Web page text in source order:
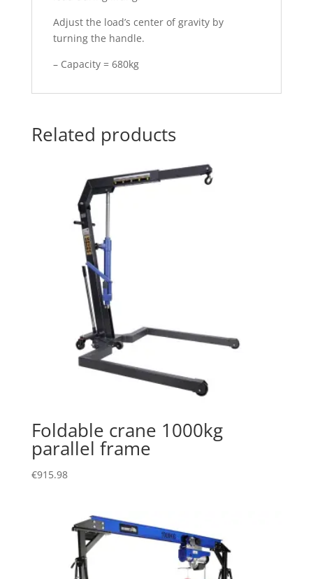
Adjust the load’s center of gravity by
turning the handle.
– Capacity = 680kg
Related products
Foldable crane 1000kg
parallel frame
€915.98